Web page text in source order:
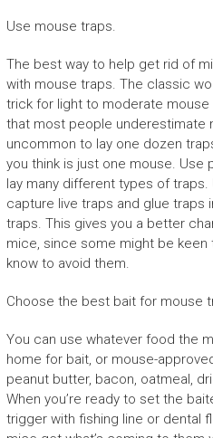
Use mouse traps.
The best way to help get rid of
with mouse traps. The classic
trick for light to moderate mouse
that most people underestimate
uncommon to lay one dozen
you think is just one mouse. Use
lay many different types of
capture live traps and glue traps
traps. This gives you a better
mice, since some might be
know to avoid them.
Choose the best bait for mouse
You can use whatever food the
home for bait, or mouse-
peanut butter, bacon, oatmeal,
When you’re ready to set the
trigger with fishing line or dental